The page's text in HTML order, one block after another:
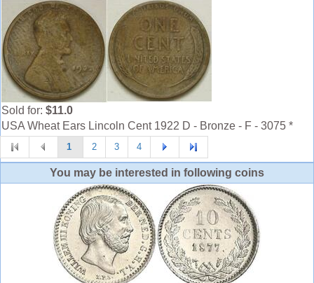
Sold for: $11.0
USA Wheat Ears Lincoln Cent 1922 D - Bronze - F - 3075 *
1 2 3 4
You may be interested in following coins